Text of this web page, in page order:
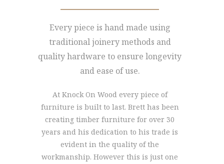
Every piece is hand made using
traditional joinery methods and
quality hardware to ensure longevity
and ease of use.
At Knock On Wood every piece of
furniture is built to last. Brett has been
creating timber furniture for over 30
years and his dedication to his trade is
evident in the quality of the
workmanship. However this is just one